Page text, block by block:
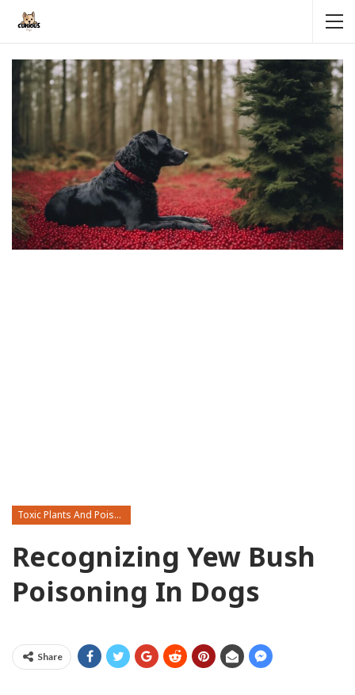
Toxic Plants And Poisonous Flowers
Recognizing Yew Bush
Poisoning In Dogs
Share